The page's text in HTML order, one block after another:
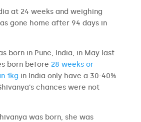
at 24 weeks and weighing
gone home after 94 days in
born in Pune, India, in May last
born before 28 weeks or
1kg in India only have a 30-40%
chances were not
was born, she was